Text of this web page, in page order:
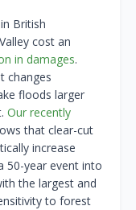
British
cost an
in damages.
changes
floods larger
Our recently
that clear-cut
increase
50-year event into
the largest and
to forest